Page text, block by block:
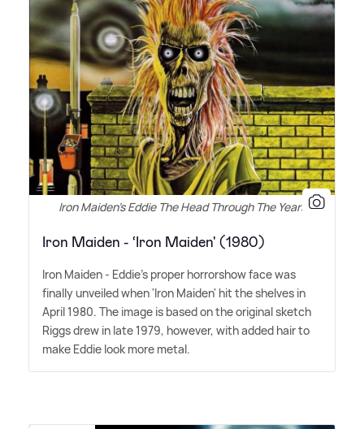
Iron Maiden's Eddie The Head Through The Years
Iron Maiden - ‘Iron Maiden' (1980)
Iron Maiden - Eddie's proper horrorshow face was
finally unveiled when 'Iron Maiden' hit the shelves in
April 1980. The image is based on the original sketch
Riggs drew in late 1979, however, with added hair to
make Eddie look more metal.